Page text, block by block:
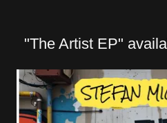
"The Artist EP"